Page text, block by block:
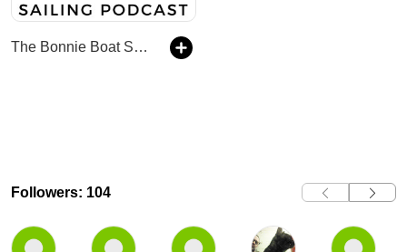
The Bonnie Boat Sailing Podcast
Followers: 104